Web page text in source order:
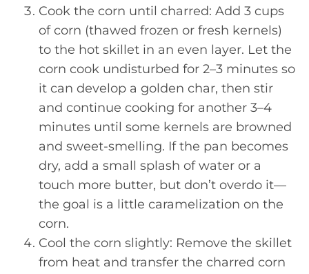
Cook the corn until charred: Add 3 cups
of corn (thawed frozen or fresh kernels)
to the hot skillet in an even layer. Let the
corn cook undisturbed for 2–3 minutes so
it can develop a golden char, then stir
and continue cooking for another 3–4
minutes until some kernels are browned
and sweet-smelling. If the pan becomes
dry, add a small splash of water or a
touch more butter, but don’t overdo it—
the goal is a little caramelization on the
corn.
Cool the corn slightly: Remove the skillet
from heat and transfer the charred corn